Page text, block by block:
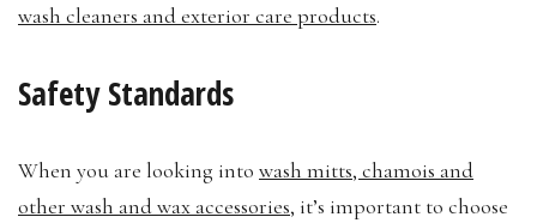
wash cleaners and exterior care products.
Safety Standards
When you are looking into wash mitts, chamois and
other wash and wax accessories, it’s important to choose